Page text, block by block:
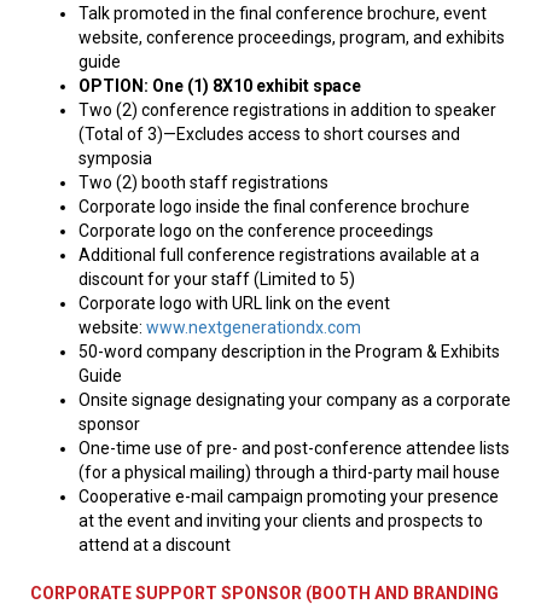
Talk promoted in the final conference brochure, event
website, conference proceedings, program, and exhibits
guide
OPTION: One (1) 8X10 exhibit space
Two (2) conference registrations in addition to speaker
(Total of 3)—Excludes access to short courses and
symposia
Two (2) booth staff registrations
Corporate logo inside the final conference brochure
Corporate logo on the conference proceedings
Additional full conference registrations available at a
discount for your staff (Limited to 5)
Corporate logo with URL link on the event
website: www.nextgenerationdx.com
50-word company description in the Program & Exhibits
Guide
Onsite signage designating your company as a corporate
sponsor
One-time use of pre- and post-conference attendee lists
(for a physical mailing) through a third-party mail house
Cooperative e-mail campaign promoting your presence
at the event and inviting your clients and prospects to
attend at a discount
CORPORATE SUPPORT SPONSOR (BOOTH AND BRANDING